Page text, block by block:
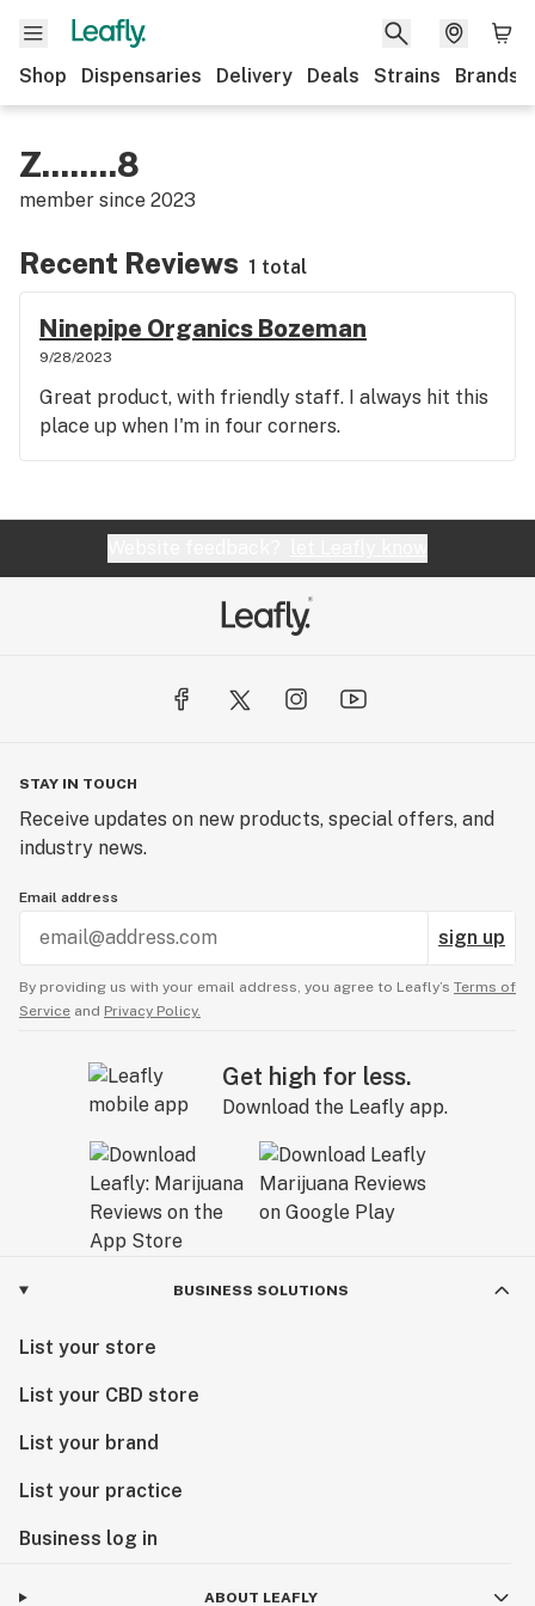
Shop Dispensaries Delivery Deals Strains Brands
Z........8
member since 2023
Recent Reviews 1 total
Ninepipe Organics Bozeman
9/28/2023
Great product, with friendly staff. I always hit this
place up when I'm in four corners.
STAY IN TOUCH
Receive updates on new products, special offers, and
industry news.
Email address
sign up
By providing us with your email address, you agree to Leafly’s Terms of
Service and Privacy Policy.
Get high for less.
Download the Leafly app.
BUSINESS SOLUTIONS
List your store
List your CBD store
List your brand
List your practice
Business log in
ABOUT LEAFLY